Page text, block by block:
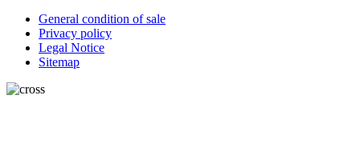
General condition of sale
Privacy policy
Legal Notice
Sitemap